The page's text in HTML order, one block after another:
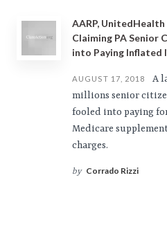
AARP,
Claiming PA Senior
into Paying Inflated
AUGUST 17, 2018
A
millions senior
fooled into paying
Medicare
charges.
by Corrado Rizzi